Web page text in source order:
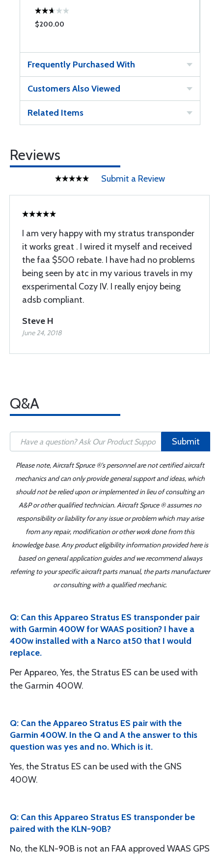
$200.00
Frequently Purchased With
Customers Also Viewed
Related Items
Reviews
Submit a Review
I am very happy with my stratus transponder
it works great . I wired it myself and received
the faa $500 rebate. I have had no problems
being seen by atc in my various travels in my
exsperimental Cozy IV. I really enjoy being
adsb compliant.
Steve H
June 24, 2018
Q&A
Submit
Please note, Aircraft Spruce ®'s personnel are not certified aircraft
mechanics and can only provide general support and ideas, which
should not be relied upon or implemented in lieu of consulting an
A&P or other qualified technician. Aircraft Spruce ® assumes no
responsibility or liability for any issue or problem which may arise
from any repair, modification or other work done from this
knowledge base. Any product eligibility information provided here is
based on general application guides and we recommend always
referring to your specific aircraft parts manual, the parts manufacturer
or consulting with a qualified mechanic.
Q: Can this Appareo Stratus ES transponder pair
with Garmin 400W for WAAS position? I have a
400w installed with a Narco at50 that I would
replace.
Per Appareo, Yes, the Stratus ES can be used with
the Garmin 400W.
Q: Can the Appareo Stratus ES pair with the
Garmin 400W. In the Q and A the answer to this
question was yes and no. Which is it.
Yes, the Stratus ES can be used with the GNS
400W.
Q: Can this Appareo Stratus ES transponder be
paired with the KLN-90B?
No, the KLN-90B is not an FAA approved WAAS GPS